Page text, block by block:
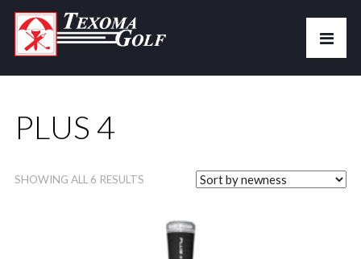
PLUS 4
SHOWING ALL 6 RESULTS